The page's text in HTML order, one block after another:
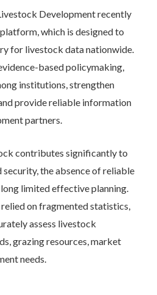
Development recently
which is designed to
for livestock data nationwide.
based policymaking,
institutions, strengthen
provide reliable information
partners.
contributes significantly to
the absence of reliable
limited effective planning.
on fragmented statistics,
assess livestock
grazing resources, market
needs.